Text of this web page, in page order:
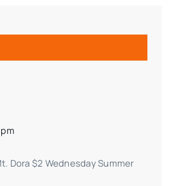
Dora $2 Wednesday Summer